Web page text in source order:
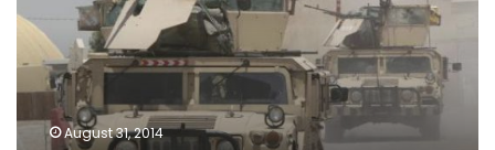
two-
month
siege
Amerli
August 31, 2014